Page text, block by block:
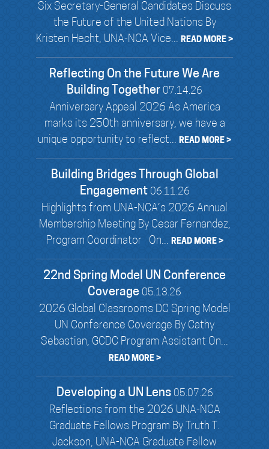
Six Secretary-General Candidates Discuss
the Future of the United Nations By
Kristen Hecht, UNA-NCA Vice... READ MORE >
Reflecting On the Future We Are
Building Together 07.14.26
Anniversary Appeal 2026 As America
marks its 250th anniversary, we have a
unique opportunity to reflect... READ MORE >
Building Bridges Through Global
Engagement 06.11.26
Highlights from UNA-NCA’s 2026 Annual
Membership Meeting By Cesar Fernandez,
Program Coordinator On... READ MORE >
22nd Spring Model UN Conference
Coverage 05.13.26
2026 Global Classrooms DC Spring Model
UN Conference Coverage By Cathy
Sebastian, GCDC Program Assistant On...
READ MORE >
Developing a UN Lens 05.07.26
Reflections from the 2026 UNA-NCA
Graduate Fellows Program By Truth T.
Jackson, UNA-NCA Graduate Fellow